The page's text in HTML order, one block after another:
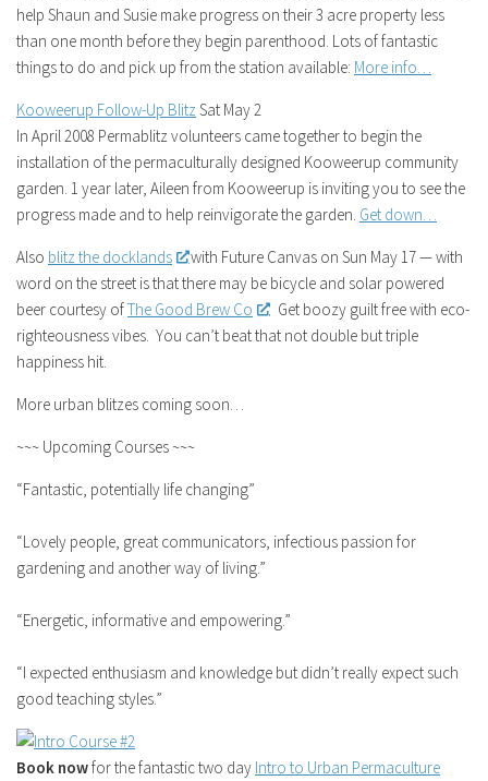
help Shaun and Susie make progress on their 3 acre property less
than one month before they begin parenthood. Lots of fantastic
things to do and pick up from the station available: More info…
Kooweerup Follow-Up Blitz Sat May 2
In April 2008 Permablitz volunteers came together to begin the
installation of the permaculturally designed Kooweerup community
garden. 1 year later, Aileen from Kooweerup is inviting you to see the
progress made and to help reinvigorate the garden. Get down…
Also blitz the docklands
with Future Canvas on Sun May 17 — with
word on the street is that there may be bicycle and solar powered
beer courtesy ofThe Good Brew Co
. Get boozy guilt free with eco-
righteousness vibes. You can’t beat that not double but triple
happiness hit.
More urban blitzes coming soon…
~~~ Upcoming Courses ~~~
“Fantastic, potentially life changing”
“Lovely people, great communicators, infectious passion for
gardening and another way of living.”
“Energetic, informative and empowering.”
“I expected enthusiasm and knowledge but didn’t really expect such
good teaching styles.”
Book nowfor the fantastic two day Intro to Urban Permaculture